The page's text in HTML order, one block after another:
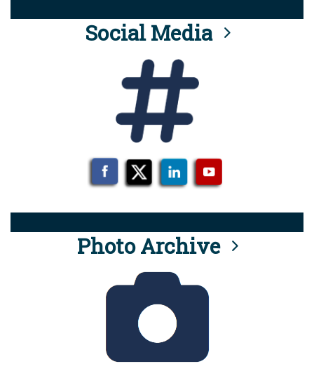
Social Media
Photo Archive